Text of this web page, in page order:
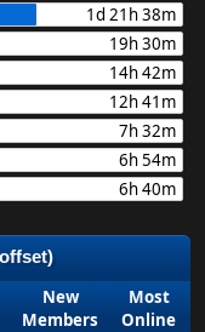
1d 21h 38m
19h 30m
14h 42m
12h 41m
7h 32m
6h 54m
6h 40m
New
Members
Most
Online